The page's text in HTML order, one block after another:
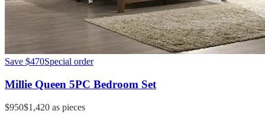
Save $470Special order
Millie Queen 5PC Bedroom Set
$950$1,420 as pieces